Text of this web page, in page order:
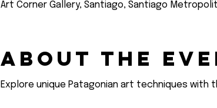
Art Corner Gallery, Santiago, Santiago
About the
Explore unique Patagonian art techniques with